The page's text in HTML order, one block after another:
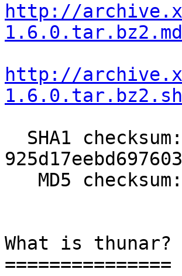
http://
http://
What is thunar?
===============